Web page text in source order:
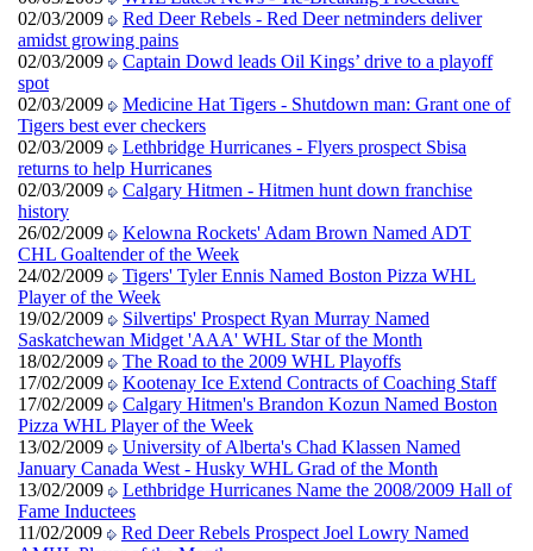
02/03/2009
Red Deer Rebels - Red Deer netminders deliver
amidst growing pains
02/03/2009
Captain Dowd leads Oil Kings’ drive to a playoff
spot
02/03/2009
Medicine Hat Tigers - Shutdown man: Grant one of
Tigers best ever checkers
02/03/2009
Lethbridge Hurricanes - Flyers prospect Sbisa
returns to help Hurricanes
02/03/2009
Calgary Hitmen - Hitmen hunt down franchise
history
26/02/2009
Kelowna Rockets' Adam Brown Named ADT
CHL Goaltender of the Week
24/02/2009
Tigers' Tyler Ennis Named Boston Pizza WHL
Player of the Week
19/02/2009
Silvertips' Prospect Ryan Murray Named
Saskatchewan Midget 'AAA' WHL Star of the Month
18/02/2009
The Road to the 2009 WHL Playoffs
17/02/2009
Kootenay Ice Extend Contracts of Coaching Staff
17/02/2009
Calgary Hitmen's Brandon Kozun Named Boston
Pizza WHL Player of the Week
13/02/2009
University of Alberta's Chad Klassen Named
January Canada West - Husky WHL Grad of the Month
13/02/2009
Lethbridge Hurricanes Name the 2008/2009 Hall of
Fame Inductees
11/02/2009
Red Deer Rebels Prospect Joel Lowry Named